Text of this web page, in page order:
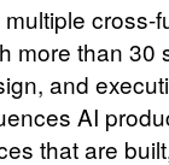
cross-
more than 30
and
AI
that are